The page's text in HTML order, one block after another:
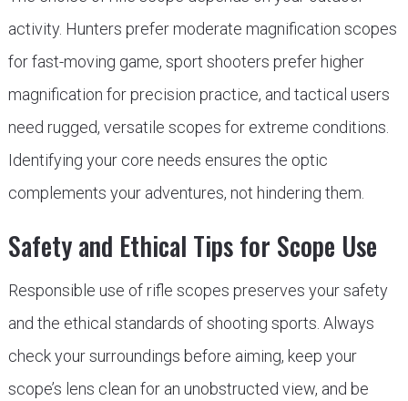
activity. Hunters prefer moderate magnification scopes
for fast-moving game, sport shooters prefer higher
magnification for precision practice, and tactical users
need rugged, versatile scopes for extreme conditions.
Identifying your core needs ensures the optic
complements your adventures, not hindering them.
Safety and Ethical Tips for Scope Use
Responsible use of rifle scopes preserves your safety
and the ethical standards of shooting sports. Always
check your surroundings before aiming, keep your
scope’s lens clean for an unobstructed view, and be